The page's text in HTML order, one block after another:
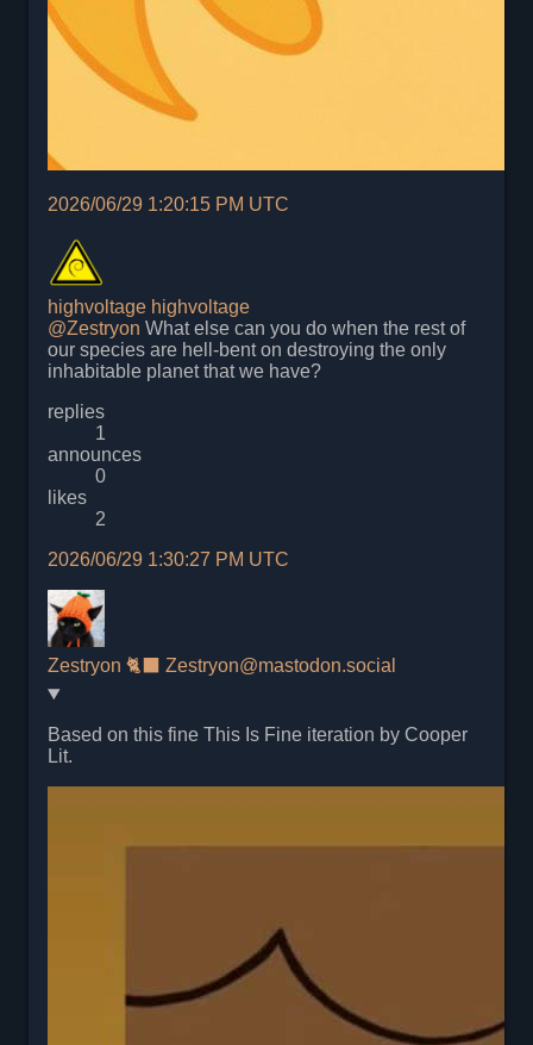
2026/06/29 1:20:15 PM UTC
highvoltage highvoltage
@Zestryon What else can you do when the rest of
our species are hell-bent on destroying the only
inhabitable planet that we have?
replies
1
announces
0
likes
2
2026/06/29 1:30:27 PM UTC
Zestryon 🐈‍⬛ Zestryon@mastodon.social
Based on this fine This Is Fine iteration by Cooper
Lit.